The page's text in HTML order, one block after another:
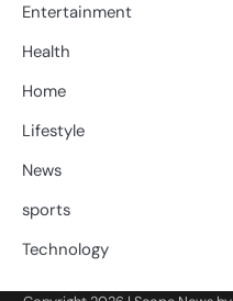
Entertainment
Health
Home
Lifestyle
News
sports
Technology